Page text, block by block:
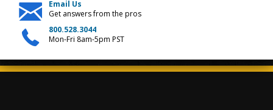
Email Us
Get answers from the pros
800.528.3044
Mon-Fri 8am-5pm PST